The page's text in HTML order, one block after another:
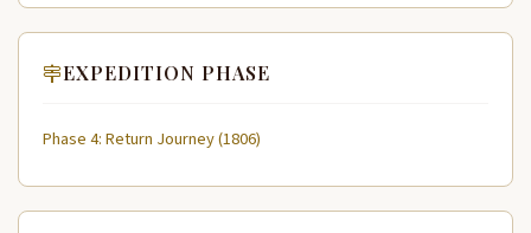
EXPEDITION PHASE
Phase 4: Return Journey (1806)